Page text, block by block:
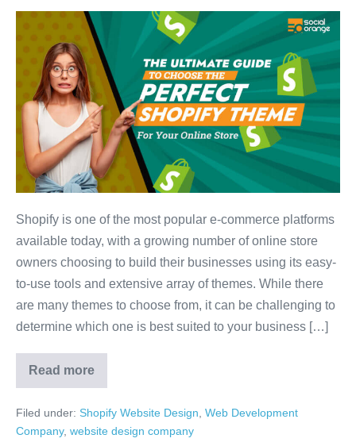
Shopify is one of the most popular e-commerce platforms
available today, with a growing number of online store
owners choosing to build their businesses using its easy-
to-use tools and extensive array of themes. While there
are many themes to choose from, it can be challenging to
determine which one is best suited to your business […]
Read more
Filed under: Shopify Website Design, Web Development
Company, website design company